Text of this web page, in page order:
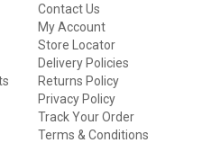
Contact Us
My Account
Store Locator
Delivery Policies
Returns Policy
Privacy Policy
Track Your Order
Terms & Conditions